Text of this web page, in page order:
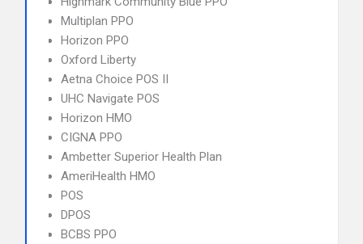
Multiplan PPO
Horizon PPO
Oxford Liberty
Aetna Choice POS II
UHC Navigate POS
Horizon HMO
CIGNA PPO
Ambetter Superior Health Plan
AmeriHealth HMO
POS
DPOS
BCBS PPO